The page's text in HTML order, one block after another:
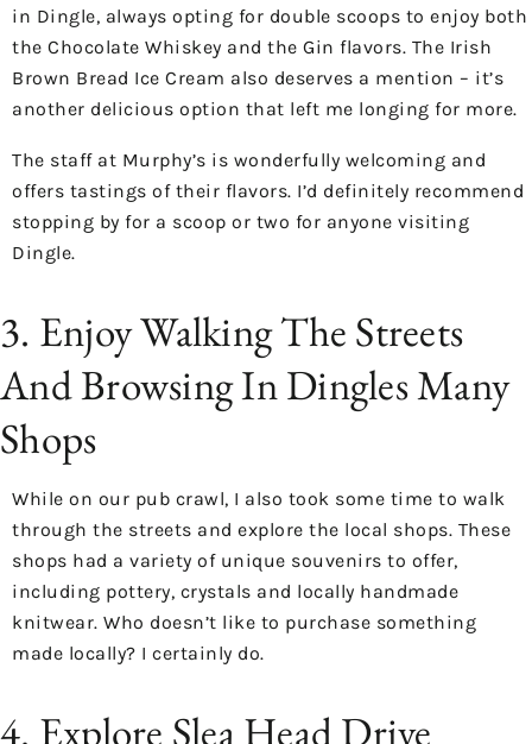
in Dingle, always opting for double scoops to enjoy both
the Chocolate Whiskey and the Gin flavors. The Irish
Brown Bread Ice Cream also deserves a mention – it’s
another delicious option that left me longing for more.
The staff at Murphy’s is wonderfully welcoming and
offers tastings of their flavors. I’d definitely recommend
stopping by for a scoop or two for anyone visiting
Dingle.
3. Enjoy Walking The Streets
And Browsing In Dingles Many
Shops
While on our pub crawl, I also took some time to walk
through the streets and explore the local shops. These
shops had a variety of unique souvenirs to offer,
including pottery, crystals and locally handmade
knitwear. Who doesn’t like to purchase something
made locally? I certainly do.
4. Explore Slea Head Drive